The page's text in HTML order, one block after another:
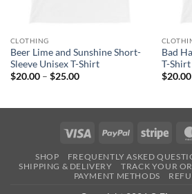
CLOTHING
Beer Lime and Sunshine Short-
Sleeve Unisex T-Shirt
$20.00 – $25.00Price
$25.00
Bad
T-Shirt
$20.00
Visa PayPal
SHOP FREQUENTLY ASKED
SHIPPING & DELIVERY
TRACK YOUR
PAYMENT METHODS